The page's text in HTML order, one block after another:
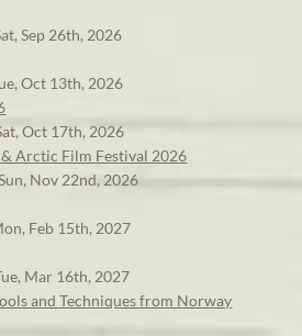
Sep 26th, 2026
Oct 13th, 2026
Oct 17th, 2026
Arctic Film Festival 2026
Nov 22nd, 2026
Feb 15th, 2027
Mar 16th, 2027
and Techniques from Norway